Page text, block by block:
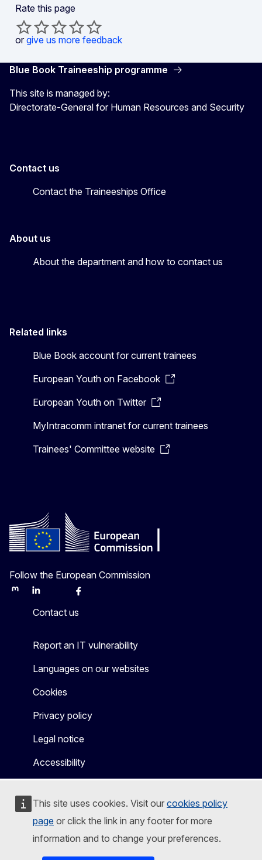
This site uses cookies. Visit our cookies policy
page or click the link in any footer for more
information and to change your preferences.
Rate this page
or give us more feedback
Blue Book Traineeship programme
This site is managed by:
Directorate-General for Human Resources and Security
Contact us
Contact the Traineeships Office
About us
About the department and how to contact us
Related links
Blue Book account for current trainees
European Youth on Facebook
European Youth on Twitter
MyIntracomm intranet for current trainees
Trainees' Committee website
Follow the European Commission
MastodonLinkedInBlueskyFacebook
Contact us
Report an IT vulnerability
Languages on our websites
Cookies
Privacy policy
Legal notice
Accessibility